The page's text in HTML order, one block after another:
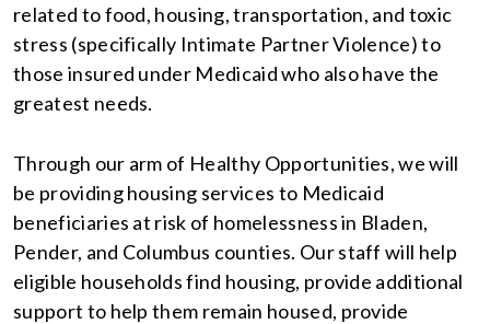
related to food, housing, transportation, and toxic
stress (specifically Intimate Partner Violence) to
those insured under Medicaid who also have the
greatest needs.
Through our arm of Healthy Opportunities, we will
be providing housing services to Medicaid
beneficiaries at risk of homelessness in Bladen,
Pender, and Columbus counties. Our staff will help
eligible households find housing, provide additional
support to help them remain housed, provide